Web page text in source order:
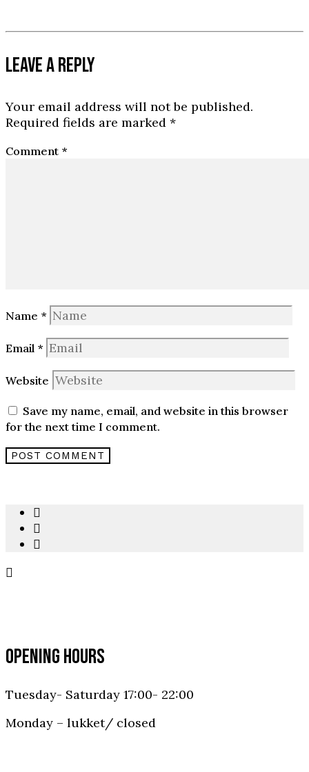
LEAVE A REPLY
Your email address will not be published.
Required fields are marked *
Comment *
Name *
Email *
Website
Save my name, email, and website in this browser
for the next time I comment.
OPENING HOURS
Tuesday- Saturday 17:00- 22:00
Monday – lukket/ closed